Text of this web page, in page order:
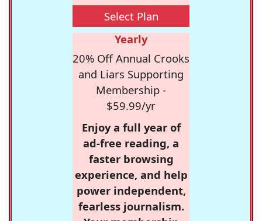
Select Plan
Yearly
20% Off Annual Crooks
and Liars Supporting
Membership -
$59.99/yr
Enjoy a full year of
ad-free reading, a
faster browsing
experience, and help
power independent,
fearless journalism.